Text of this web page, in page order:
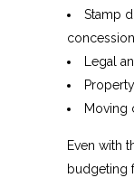
Stamp
Legal
Moving
Even with
budgeting